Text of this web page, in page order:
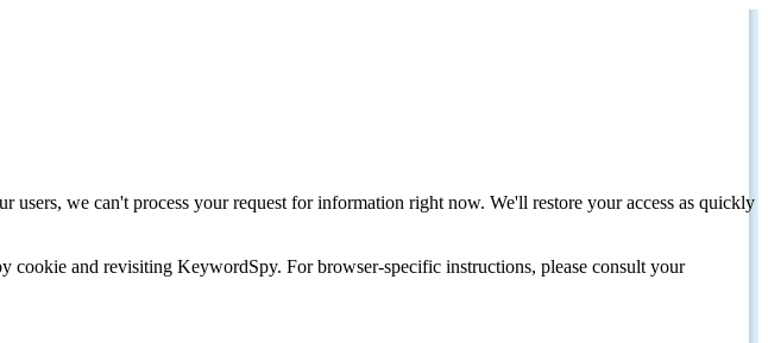
we can't process your request for information right now. We'll restore your access as quickly
and revisiting KeywordSpy. For browser-specific instructions, please consult your